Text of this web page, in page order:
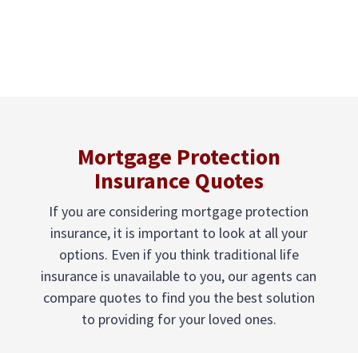
Mortgage Protection
Insurance Quotes
If you are considering mortgage protection
insurance, it is important to look at all your
options. Even if you think traditional life
insurance is unavailable to you, our agents can
compare quotes to find you the best solution
to providing for your loved ones.